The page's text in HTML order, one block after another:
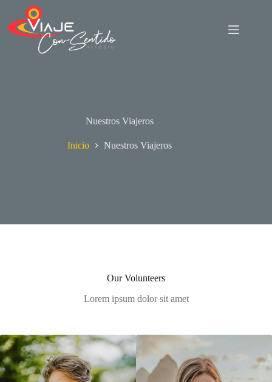
contenido
Nuestros Viajeros
Inicio Nuestros Viajeros
Our Volunteers
Lorem ipsum dolor sit amet